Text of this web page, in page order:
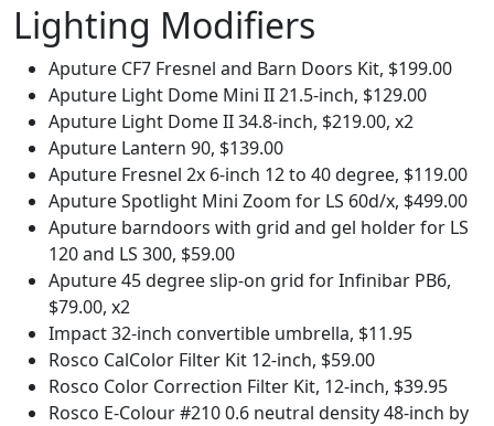
Lighting Modifiers
Aputure CF7 Fresnel and Barn Doors Kit, $199.00
Aputure Light Dome Mini II 21.5-inch, $129.00
Aputure Light Dome II 34.8-inch, $219.00, x2
Aputure Lantern 90, $139.00
Aputure Fresnel 2x 6-inch 12 to 40 degree, $119.00
Aputure Spotlight Mini Zoom for LS 60d/x, $499.00
Aputure barndoors with grid and gel holder for LS
120 and LS 300, $59.00
Aputure 45 degree slip-on grid for Infinibar PB6,
$79.00, x2
Impact 32-inch convertible umbrella, $11.95
Rosco CalColor Filter Kit 12-inch, $59.00
Rosco Color Correction Filter Kit, 12-inch, $39.95
Rosco E-Colour #210 0.6 neutral density 48-inch by